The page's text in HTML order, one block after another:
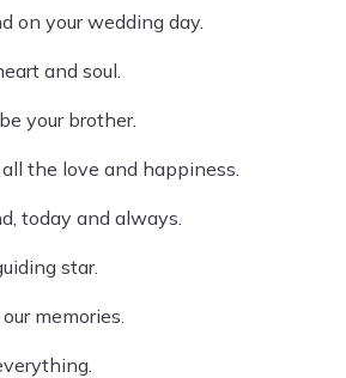
on your wedding day.
and soul.
your brother.
the love and happiness.
today and always.
star.
memories.